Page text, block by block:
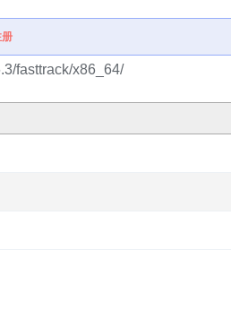
fasttrack/x86_64/